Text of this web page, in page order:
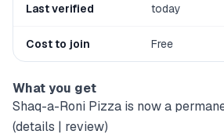
Last verified today
Cost to join Free
What you get
Shaq-a-Roni Pizza is now a
(details | review)